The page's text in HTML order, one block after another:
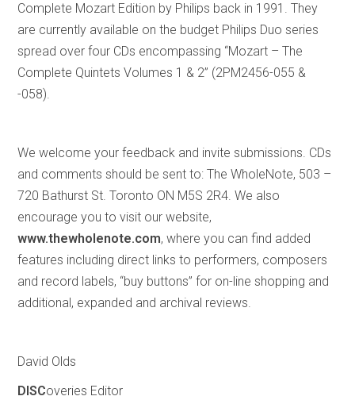
Complete Mozart Edition by Philips back in 1991. They
are currently available on the budget Philips Duo series
spread over four CDs encompassing “Mozart – The
Complete Quintets Volumes 1 & 2” (2PM2456-055 &
-058).
We welcome your feedback and invite submissions. CDs
and comments should be sent to: The WholeNote, 503 –
720 Bathurst St. Toronto ON M5S 2R4. We also
encourage you to visit our website,
www.thewholenote.com, where you can find added
features including direct links to performers, composers
and record labels, “buy buttons” for on-line shopping and
additional, expanded and archival reviews.
David Olds
DISCoveries Editor